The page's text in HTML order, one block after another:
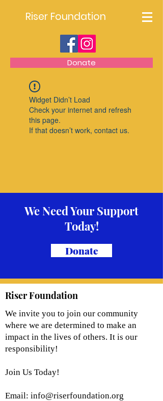
Riser Foundation
Donate
Widget Didn’t Load
Check your internet and refresh
this page.
If that doesn’t work, contact us.
We Need Your Support
Today!
Donate
Riser Foundation
We invite you to join our community
where we are determined to make an
impact in the lives of others. It is our
responsibility!
Join Us Today!
Email: info@riserfoundation.org